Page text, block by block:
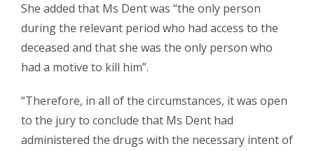
She added that Ms Dent was “the only person
during the relevant period who had access to the
deceased and that she was the only person who
had a motive to kill him”.
“Therefore, in all of the circumstances, it was open
to the jury to conclude that Ms Dent had
administered the drugs with the necessary intent of